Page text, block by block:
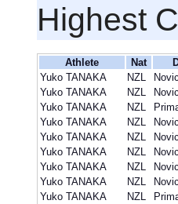
Highest
Athlete Nat
Yuko TANAKA
NZL
Yuko TANAKA
NZL
Yuko TANAKA
NZL
Yuko TANAKA
NZL
Yuko TANAKA
NZL
Yuko TANAKA
NZL
Yuko TANAKA
NZL
Yuko TANAKA
NZL
Yuko TANAKA
NZL